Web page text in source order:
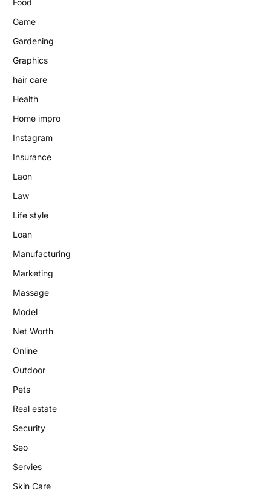
Food
Game
Gardening
Graphics
hair care
Health
Home impro
Instagram
Insurance
Laon
Law
Life style
Loan
Manufacturing
Marketing
Massage
Model
Net Worth
Online
Outdoor
Pets
Real estate
Security
Seo
Servies
Skin Care